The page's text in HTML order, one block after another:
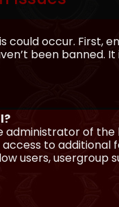
could occur. First,
been banned.
administrator of
to
users,